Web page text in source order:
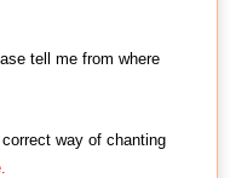
tell me from where
way of chanting